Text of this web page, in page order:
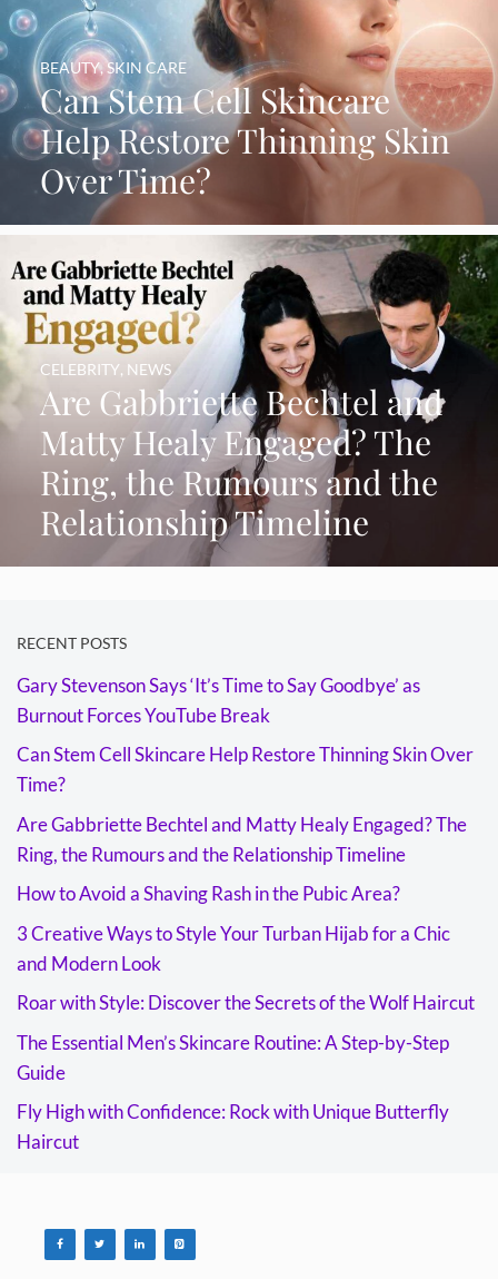
Can Stem Cell Skincare
Help Restore Thinning Skin
Over Time?
BEAUTY,SKIN CARE
Are Gabbriette Bechtel and
Matty Healy Engaged? The
Ring, the Rumours and the
Relationship Timeline
CELEBRITY, NEWS
RECENT POSTS
Gary Stevenson Says ‘It’s Time to Say Goodbye’ as
Burnout Forces YouTube Break
Can Stem Cell Skincare Help Restore Thinning Skin Over
Time?
Are Gabbriette Bechtel and Matty Healy Engaged? The
Ring, the Rumours and the Relationship Timeline
How to Avoid a Shaving Rash in the Pubic Area?
3 Creative Ways to Style Your Turban Hijab for a Chic
and Modern Look
Roar with Style: Discover the Secrets of the Wolf Haircut
The Essential Men’s Skincare Routine: A Step-by-Step
Guide
Fly High with Confidence: Rock with Unique Butterfly
Haircut